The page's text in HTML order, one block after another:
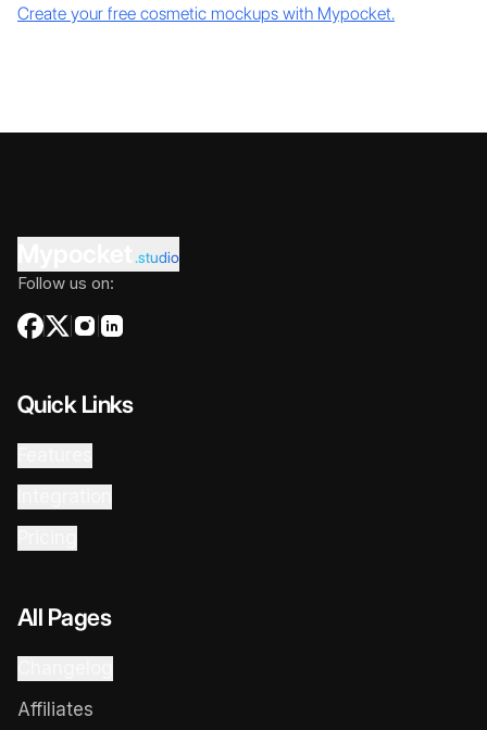
Create your free cosmetic mockups with Mypocket.
.studio
Follow us on:
Quick Links
All Pages
Affiliates